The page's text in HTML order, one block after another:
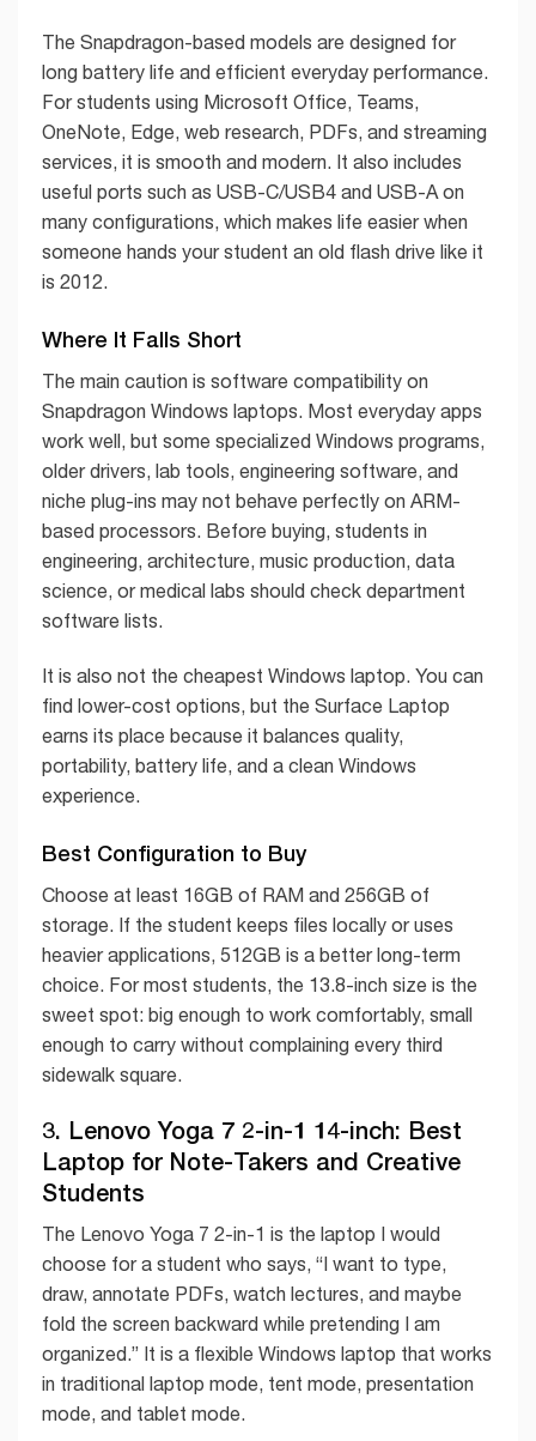
The Snapdragon-based models are designed for
long battery life and efficient everyday performance.
For students using Microsoft Office, Teams,
OneNote, Edge, web research, PDFs, and streaming
services, it is smooth and modern. It also includes
useful ports such as USB-C/USB4 and USB-A on
many configurations, which makes life easier when
someone hands your student an old flash drive like it
is 2012.
Where It Falls Short
The main caution is software compatibility on
Snapdragon Windows laptops. Most everyday apps
work well, but some specialized Windows programs,
older drivers, lab tools, engineering software, and
niche plug-ins may not behave perfectly on ARM-
based processors. Before buying, students in
engineering, architecture, music production, data
science, or medical labs should check department
software lists.
It is also not the cheapest Windows laptop. You can
find lower-cost options, but the Surface Laptop
earns its place because it balances quality,
portability, battery life, and a clean Windows
experience.
Best Configuration to Buy
Choose at least 16GB of RAM and 256GB of
storage. If the student keeps files locally or uses
heavier applications, 512GB is a better long-term
choice. For most students, the 13.8-inch size is the
sweet spot: big enough to work comfortably, small
enough to carry without complaining every third
sidewalk square.
3. Lenovo Yoga 7 2-in-1 14-inch: Best
Laptop for Note-Takers and Creative
Students
The Lenovo Yoga 7 2-in-1 is the laptop I would
choose for a student who says, “I want to type,
draw, annotate PDFs, watch lectures, and maybe
fold the screen backward while pretending I am
organized.” It is a flexible Windows laptop that works
in traditional laptop mode, tent mode, presentation
mode, and tablet mode.